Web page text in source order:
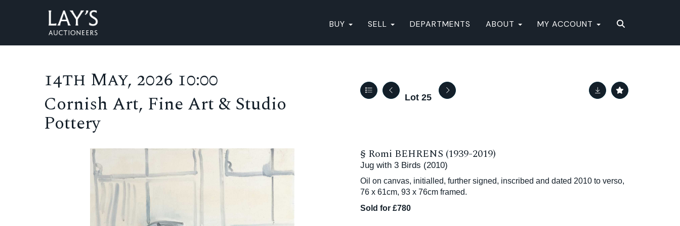
BUY SELL DEPARTMENTS ABOUT MY ACCOUNT
14th May, 2026 10:00
Cornish Art, Fine Art & Studio
Pottery
Lot 25
§ Romi BEHRENS (1939-2019)
Jug with 3 Birds (2010)
Oil on canvas, initialled, further signed, inscribed and dated 2010 to verso,
76 x 61cm, 93 x 76cm framed.
Sold for £780